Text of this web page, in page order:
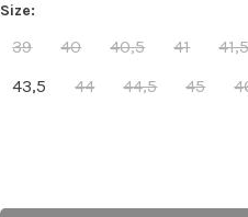
Size:
39 40 40,5 41
43,5
44 44,5 45